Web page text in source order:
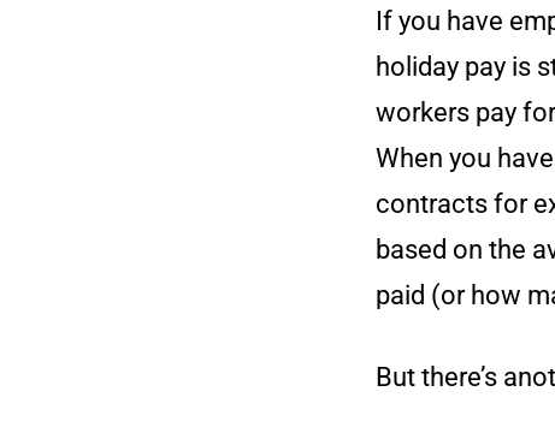
If you have
holiday pay is
workers pay
When you
contracts for
based on the
paid (or how
But there’s